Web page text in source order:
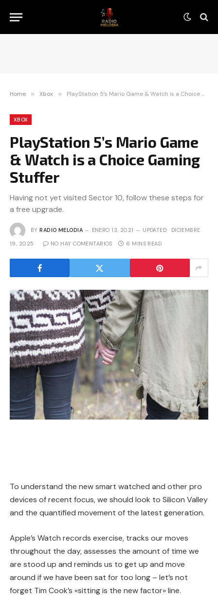
Home » Xbox » PlayStation 5’s Mario Game & Watch is a Choice Gaming Stuffer
XBOX
PlayStation 5’s Mario Game
& Watch is a Choice Gaming
Stuffer
Having not yet visited Sector 10, follow these steps for
a free upgrade.
BY RADIO MELODIA ENERO 13, 2021 UPDATED: DICIEMBRE
19, 2025 NO HAY COMENTARIOS 6 MINS READ
To understand the new smart watched and other pro
devices of recent focus, we should look to Silicon Valley
and the quantified movement of the latest generation.
Apple’s Watch records exercise, tracks our moves
throughout the day, assesses the amount of time we
are stood up and reminds us to get up and move
around if we have been sat for too long – let’s not
forget Tim Cook’s «sitting is the new factor» line.